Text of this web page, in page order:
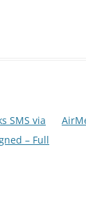
SMS via
– Full